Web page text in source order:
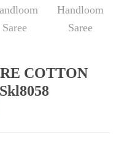
COTTON